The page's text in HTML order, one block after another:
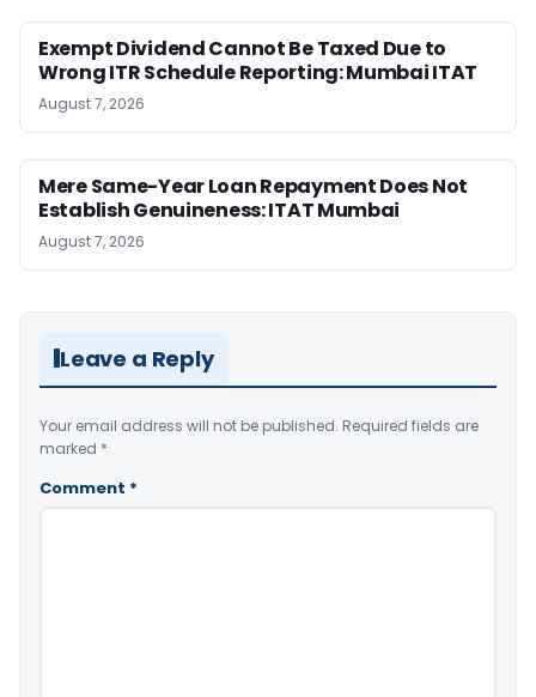
Exempt Dividend Cannot Be Taxed Due to
Wrong ITR Schedule Reporting: Mumbai ITAT
August 7, 2026
Mere Same-Year Loan Repayment Does Not
Establish Genuineness: ITAT Mumbai
August 7, 2026
Leave a Reply
Your email address will not be published. Required fields are
marked *
Comment *